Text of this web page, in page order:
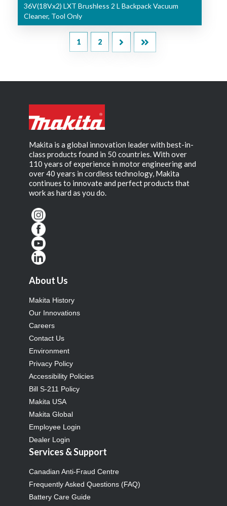
36V(18Vx2) LXT Brushless 2 L Backpack Vacuum
Cleaner, Tool Only
1 2
Makita is a global innovation leader with best-in-
class products found in 50 countries. With over
110 years of experience in motor engineering and
over 40 years in cordless technology, Makita
continues to innovate and perfect products that
work as hard as you do.
About Us
Makita History
Our Innovations
Careers
Contact Us
Environment
Privacy Policy
Accessibility Policies
Bill S-211 Policy
Makita USA
Makita Global
Employee Login
Dealer Login
Services & Support
Canadian Anti-Fraud Centre
Frequently Asked Questions (FAQ)
Battery Care Guide